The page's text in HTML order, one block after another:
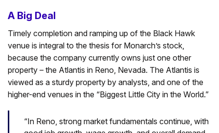
A Big Deal
Timely completion and ramping up of the Black Hawk
venue is integral to the thesis for Monarch’s stock,
because the company currently owns just one other
property – the Atlantis in Reno, Nevada. The Atlantis is
viewed as a sturdy property by analysts, and one of the
higher-end venues in the “Biggest Little City in the World.”
“In Reno, strong market fundamentals continue, with